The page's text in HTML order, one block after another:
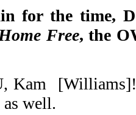
for the time,
Free, the
Kam [Williams]
well.